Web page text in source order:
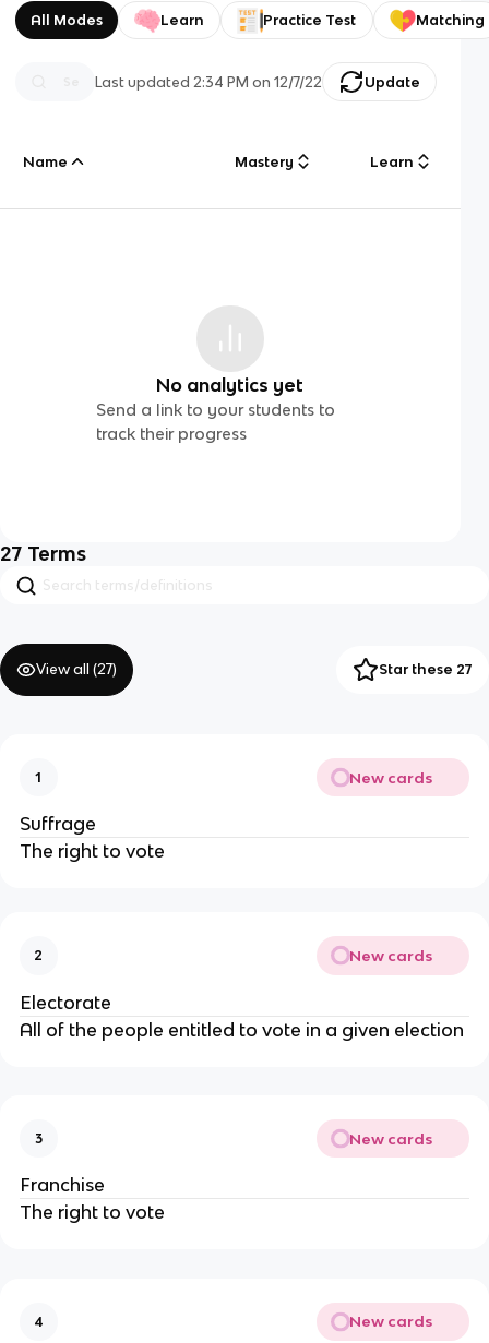
All Modes Learn Practice Test Matching
Last updated 2:34 PM on 12/7/22 Update
Name Mastery Learn
No analytics yet
Send a link to your students to
track their progress
27 Terms
View all (27) Star these 27
1 New cards
Suffrage
The right to vote
2 New cards
Electorate
All of the people entitled to vote in a given election
3 New cards
Franchise
The right to vote
4 New cards